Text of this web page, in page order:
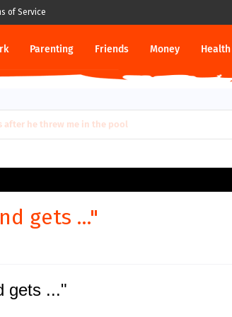
of Service
Parenting Friends Money Health
gets ..."
gets ..."